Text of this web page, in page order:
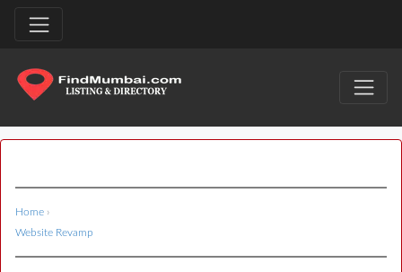
Home ›
Website Revamp